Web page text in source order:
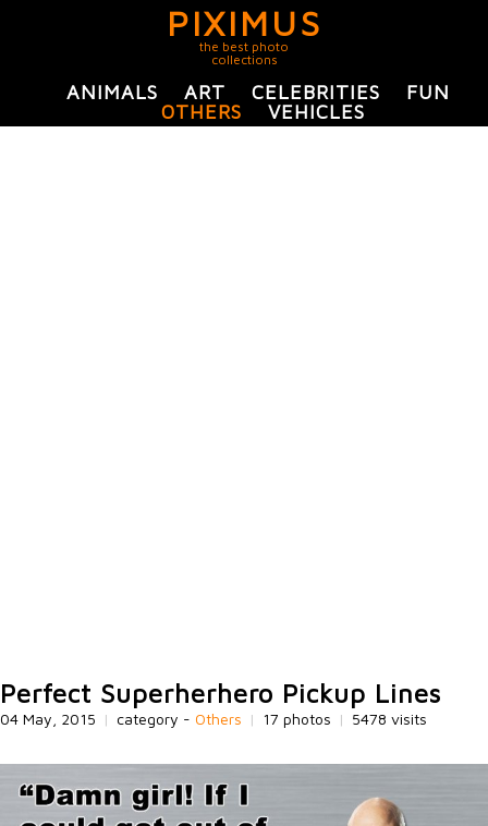
PIXIMUS
the best photo
collections
ANIMALS ART CELEBRITIES
FUN
OTHERS
VEHICLES
Perfect Superherhero Pickup Lines
04 May, 2015 | category - Others | 17 photos | 5478 visits